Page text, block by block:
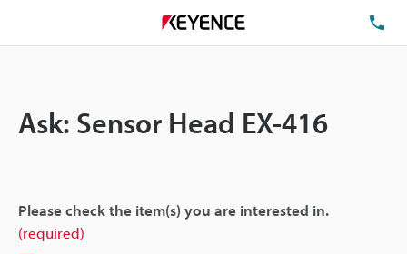
Ask: Sensor Head EX-416
Please check the item(s) you are interested in.
(required)